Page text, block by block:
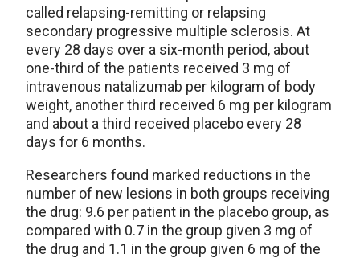
called relapsing-remitting or relapsing
secondary progressive multiple sclerosis. At
every 28 days over a six-month period, about
one-third of the patients received 3 mg of
intravenous natalizumab per kilogram of body
weight, another third received 6 mg per kilogram
and about a third received placebo every 28
days for 6 months.
Researchers found marked reductions in the
number of new lesions in both groups receiving
the drug: 9.6 per patient in the placebo group, as
compared with 0.7 in the group given 3 mg of
the drug and 1.1 in the group given 6 mg of the